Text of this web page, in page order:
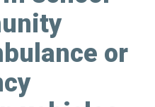
or